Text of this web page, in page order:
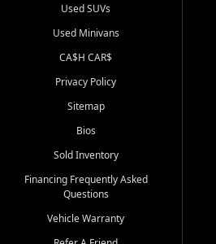
Used SUVs
Used Minivans
CA$H CAR$
Privacy Policy
Sitemap
Bios
Sold Inventory
Financing Frequently Asked
Questions
Vehicle Warranty